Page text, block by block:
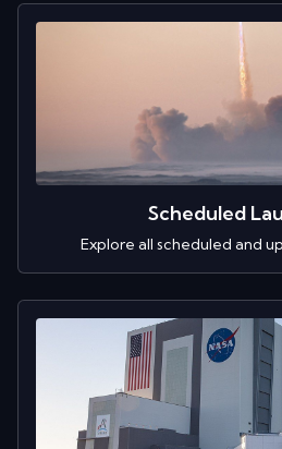
Scheduled
Explore all scheduled and